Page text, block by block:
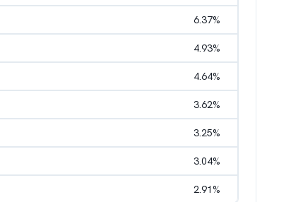
6.37%
4.93%
4.64%
3.62%
3.25%
3.04%
2.91%